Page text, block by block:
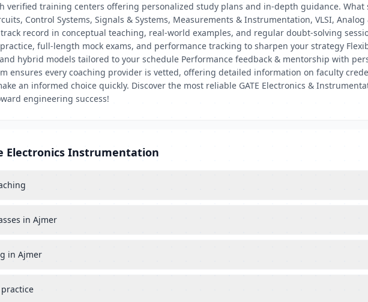
training centers offering personalized study plans and in-depth guidance. What
Control Systems, Signals & Systems, Measurements & Instrumentation, VLSI,
record in conceptual teaching, real-world examples, and regular doubt‑solving
full-length mock exams, and performance tracking to sharpen your strategy
hybrid models tailored to your schedule Performance feedback & mentorship with
ensures every coaching provider is vetted, offering detailed information on faculty
an informed choice quickly. Discover the most reliable GATE Electronics &
engineering success!
Electronics Instrumentation
in Ajmer
in Ajmer